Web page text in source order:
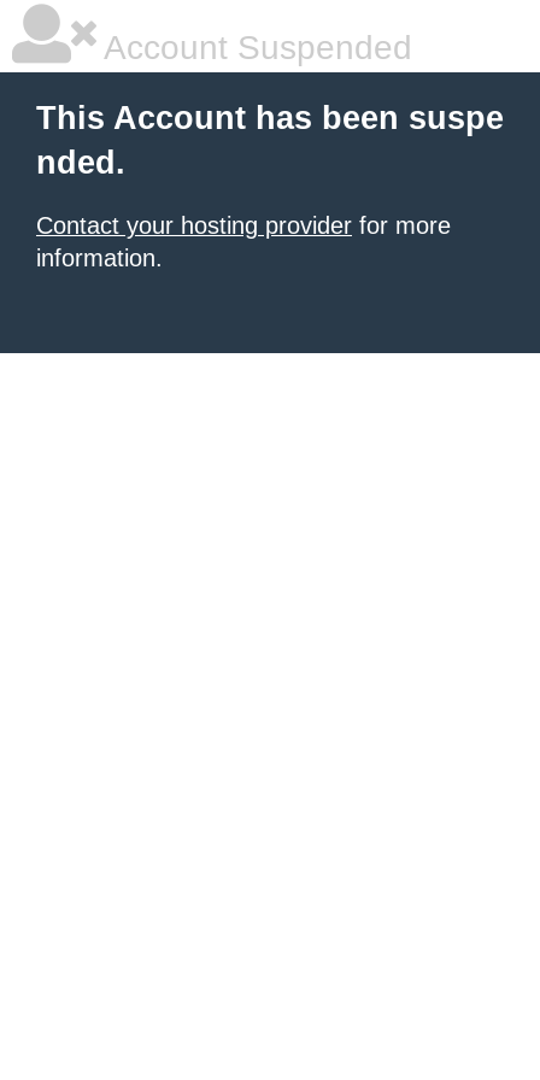
Account Suspended
This Account has been suspe
nded.
Contact your hosting provider for more
information.